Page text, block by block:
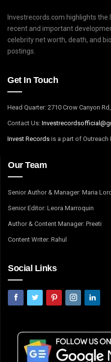
Investrecords.com highlights
recent and important
celebrity net worth, death, and
postings.
Get In Touch
Head Quarter: 2710 Crow Canyon
Contact Us: I
Invest Records is a part of Outreach
Our Team
Senior Author & Manager: Maria
Senior Editor: Leora Marroquin
Author & Content Manager: Preeti
Content Writer: Rahul
Social Links